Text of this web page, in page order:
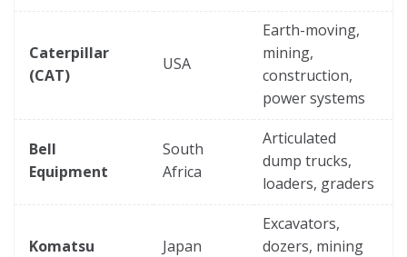
Caterpillar
(CAT)
USA
Earth-moving,
mining,
construction,
power systems
Bell
Equipment
South
Africa
Articulated
dump trucks,
loaders, graders
Komatsu Japan
Excavators,
dozers, mining